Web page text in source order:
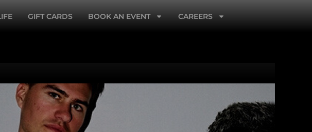
GIFT CARDS BOOK AN EVENT CAREERS